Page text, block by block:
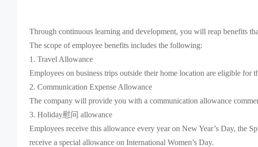
Through continuous learning and development, you will reap benefits
The scope of employee benefits includes the following:
1. Travel Allowance
Employees on business trips outside their home location are eligible for
2. Communication Expense Allowance
The company will provide you with a communication allowance
3. Holiday慰问 allowance
Employees receive this allowance every year on New Year’s Day, the
receive a special allowance on International Women’s Day.